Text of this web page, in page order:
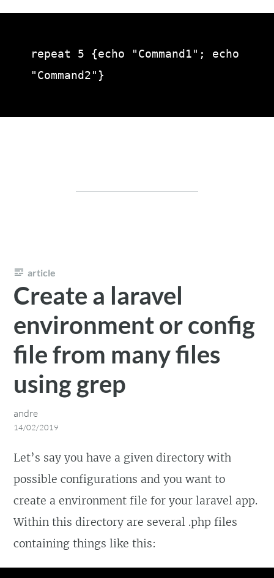
repeat 5 {echo "Command1"; echo
"Command2"}
article
Create a laravel
environment or config
file from many files
using grep
andre
14/02/2019
Let’s say you have a given directory with
possible configurations and you want to
create a environment file for your laravel app.
Within this directory are several .php files
containing things like this: